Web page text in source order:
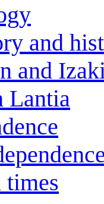
and
and
Lantia
times